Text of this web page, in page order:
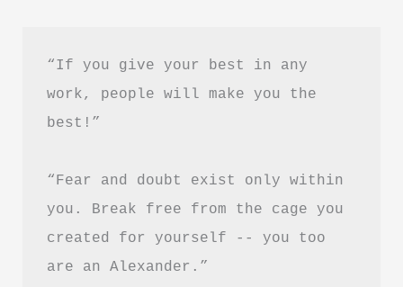
“If you give your best in any
work, people will make you the
best!”
“Fear and doubt exist only within
you. Break free from the cage you
created for yourself -- you too
are an Alexander.”